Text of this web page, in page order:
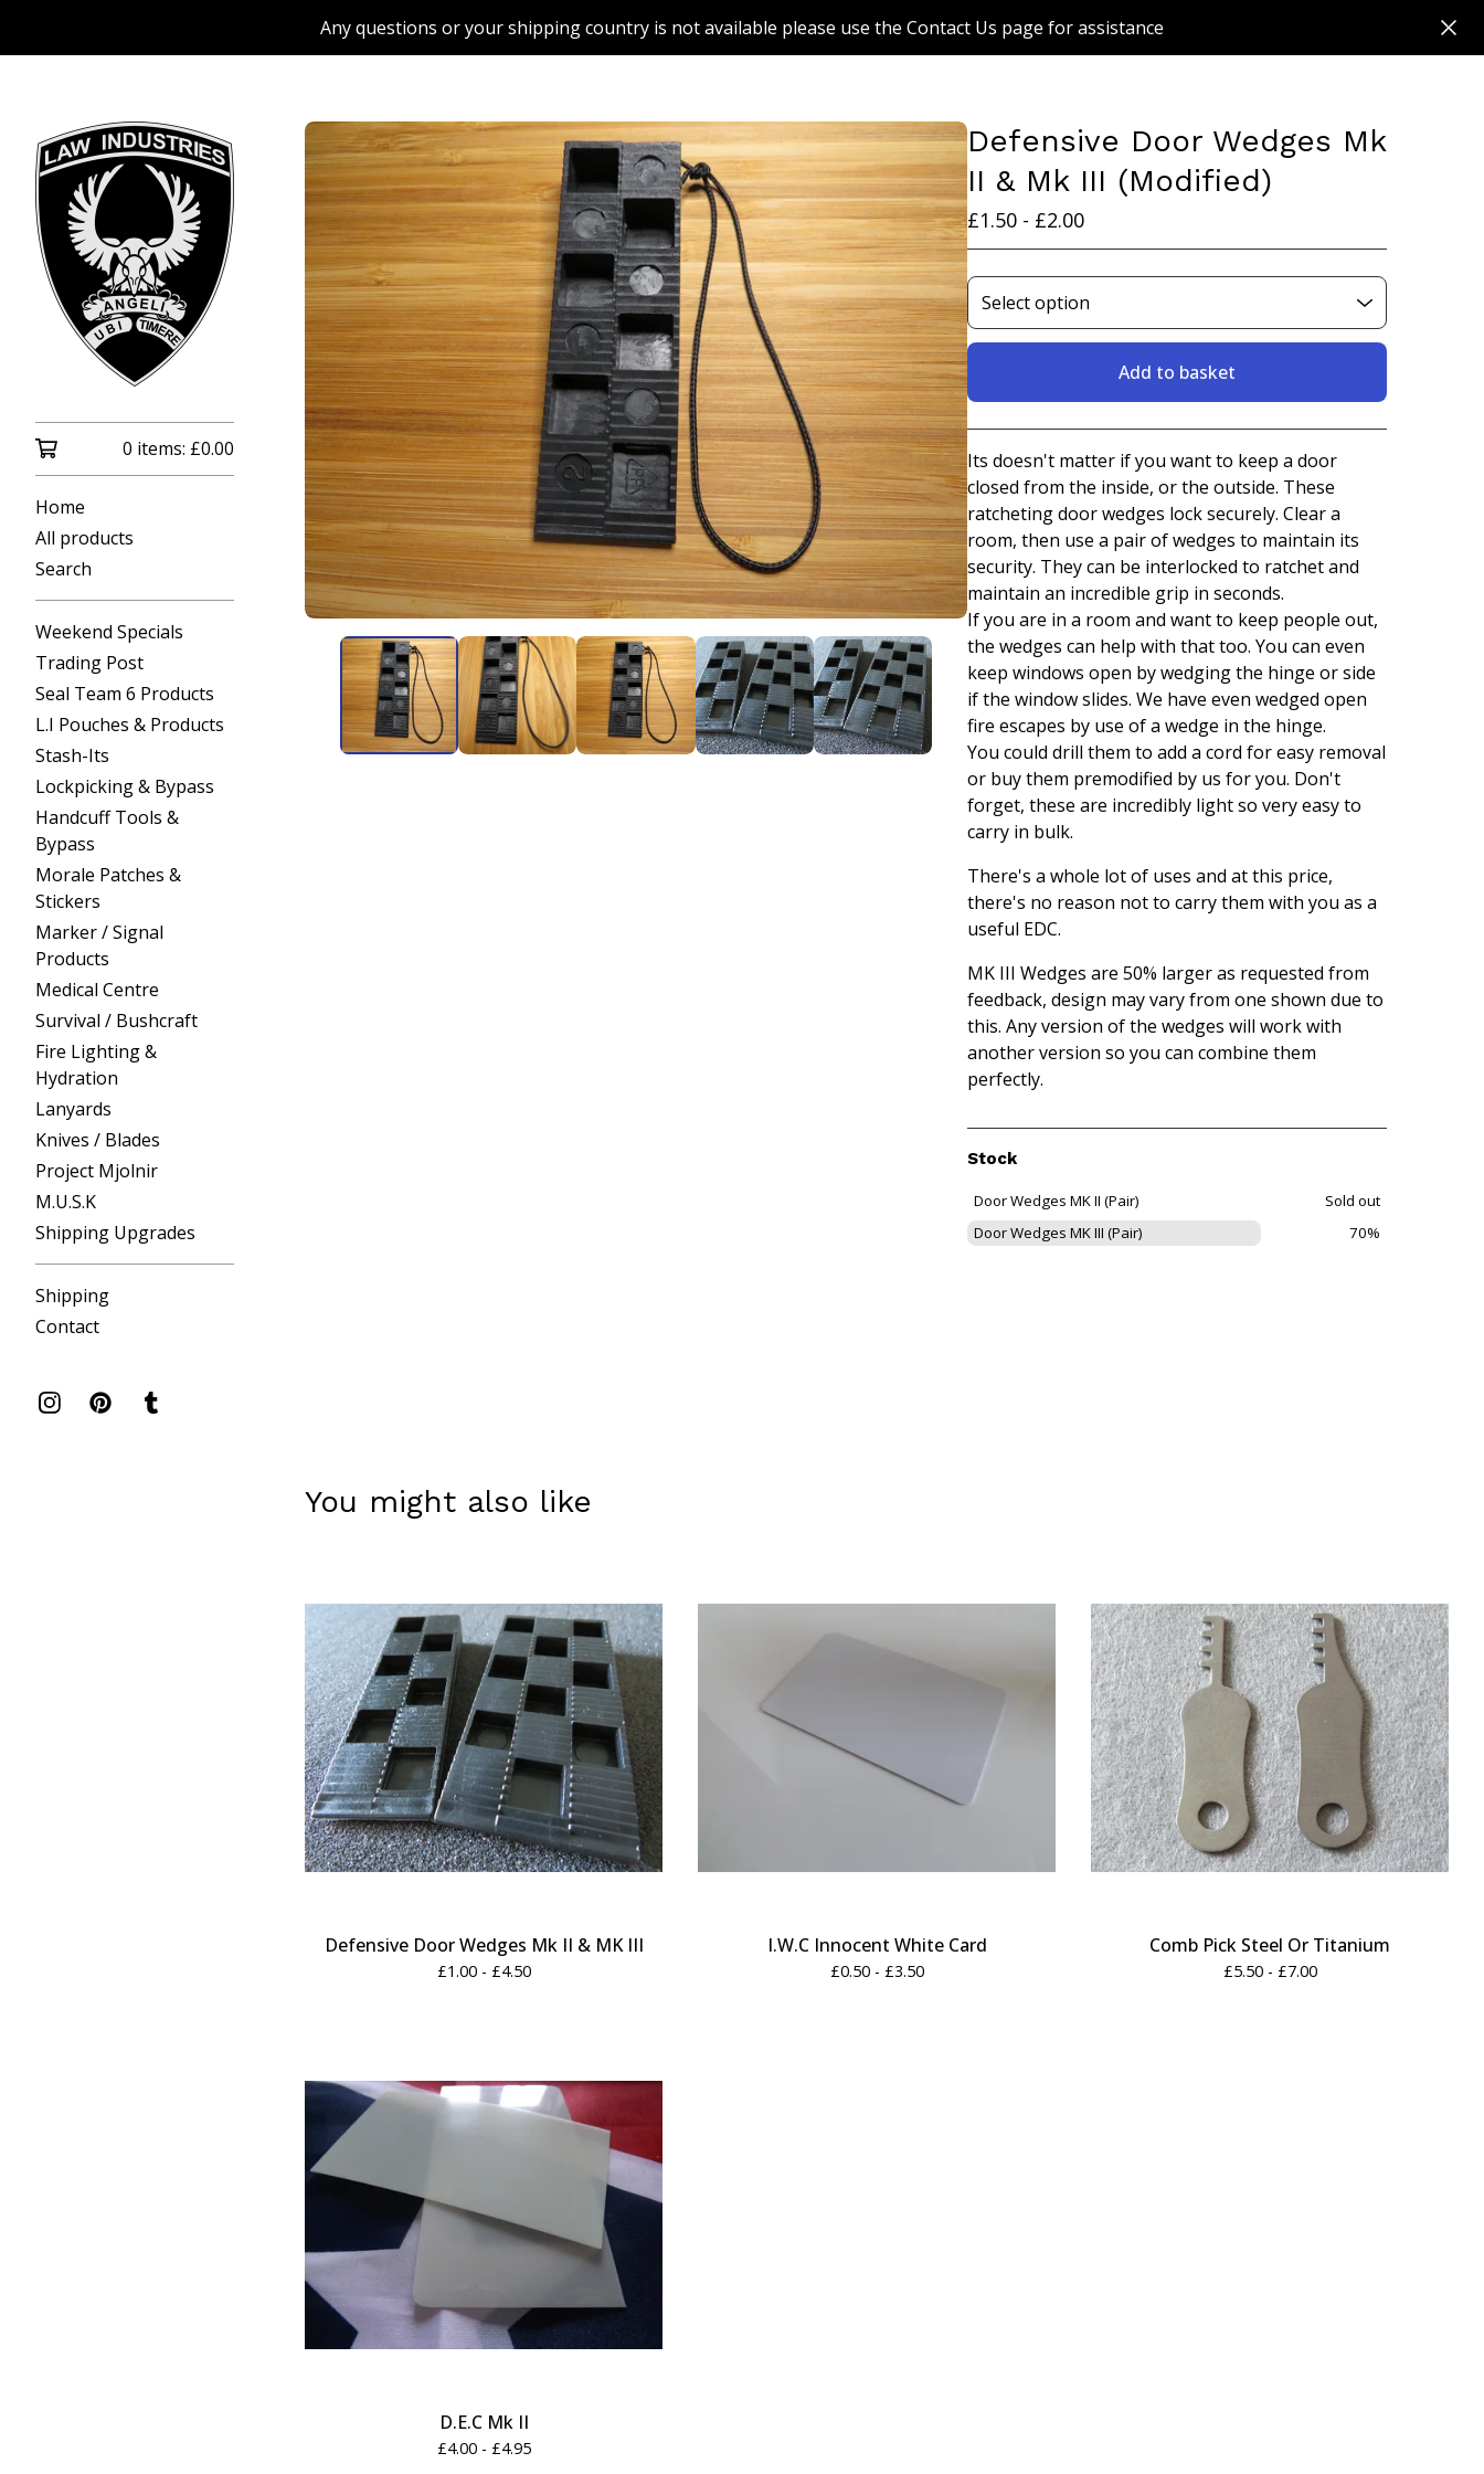
Any questions or your shipping country is not available please use the Contact Us page for assistance
0 items: £0.00
Home
All products
Search
Weekend Specials
Trading Post
Seal Team 6 Products
L.I Pouches & Products
Stash-Its
Lockpicking & Bypass
Handcuff Tools &
Bypass
Morale Patches &
Stickers
Marker / Signal
Products
Medical Centre
Survival / Bushcraft
Fire Lighting &
Hydration
Lanyards
Knives / Blades
Project Mjolnir
M.U.S.K
Shipping Upgrades
Shipping
Contact
Defensive Door Wedges Mk
II & Mk III (Modified)
£1.50 - £2.00
Add to basket
View basket
Its doesn't matter if you want to keep a door
closed from the inside, or the outside. These
ratcheting door wedges lock securely. Clear a
room, then use a pair of wedges to maintain its
security. They can be interlocked to ratchet and
maintain an incredible grip in seconds.
If you are in a room and want to keep people out,
the wedges can help with that too. You can even
keep windows open by wedging the hinge or side
if the window slides. We have even wedged open
fire escapes by use of a wedge in the hinge.
You could drill them to add a cord for easy removal
or buy them premodified by us for you. Don't
forget, these are incredibly light so very easy to
carry in bulk.
There's a whole lot of uses and at this price,
there's no reason not to carry them with you as a
useful EDC.
MK III Wedges are 50% larger as requested from
feedback, design may vary from one shown due to
this. Any version of the wedges will work with
another version so you can combine them
perfectly.
Stock
Door Wedges MK II (Pair)
Sold out
Door Wedges MK III (Pair)
70%
You might also like
Defensive Door Wedges Mk II & MK III
£1.00 - £4.50
I.W.C Innocent White Card
£0.50 - £3.50
Comb Pick Steel Or Titanium
£5.50 - £7.00
D.E.C Mk II
£4.00 - £4.95